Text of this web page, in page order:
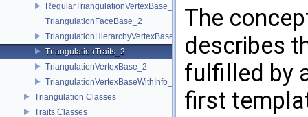
RegularTriangulationVertexBase_2
TriangulationFaceBase_2
TriangulationHierarchyVertexBase_2
TriangulationTraits_2
TriangulationVertexBase_2
TriangulationVertexBaseWithInfo_2
Triangulation Classes
Traits Classes
The
describes
fulfilled by
first